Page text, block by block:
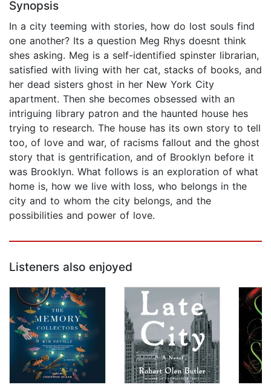
Synopsis
In a city teeming with stories, how do lost souls find
one another? Its a question Meg Rhys doesnt think
shes asking. Meg is a self-identified spinster librarian,
satisfied with living with her cat, stacks of books, and
her dead sisters ghost in her New York City
apartment. Then she becomes obsessed with an
intriguing library patron and the haunted house hes
trying to research. The house has its own story to tell
too, of love and war, of racisms fallout and the ghost
story that is gentrification, and of Brooklyn before it
was Brooklyn. What follows is an exploration of what
home is, how we live with loss, who belongs in the
city and to whom the city belongs, and the
possibilities and power of love.
Listeners also enjoyed